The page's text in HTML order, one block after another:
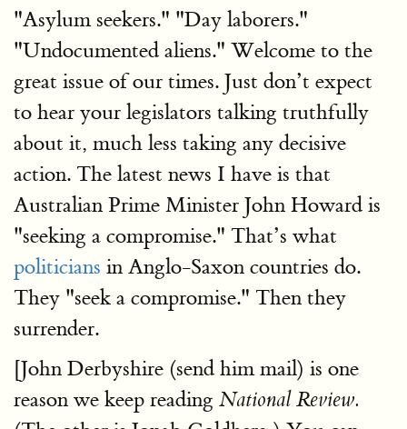
"Asylum seekers." "Day laborers."
"Undocumented aliens." Welcome to the
great issue of our times. Just don’t expect
to hear your legislators talking truthfully
about it, much less taking any decisive
action. The latest news I have is that
Australian Prime Minister John Howard is
"seeking a compromise." That’s what
politicians in Anglo-Saxon countries do.
They "seek a compromise." Then they
surrender.
[John Derbyshire (send him mail) is one
reason we keep reading National Review.